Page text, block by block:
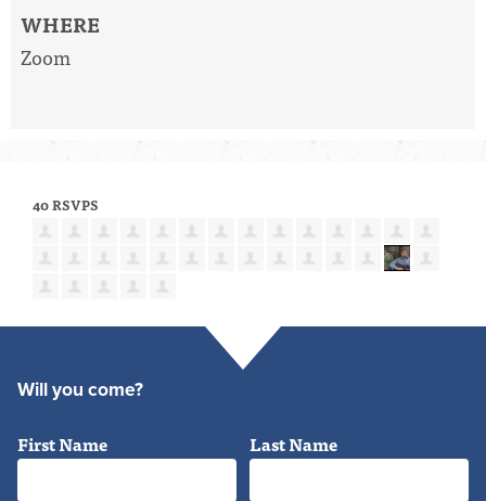
WHERE
Zoom
40 RSVPS
Will you come?
First Name Last Name